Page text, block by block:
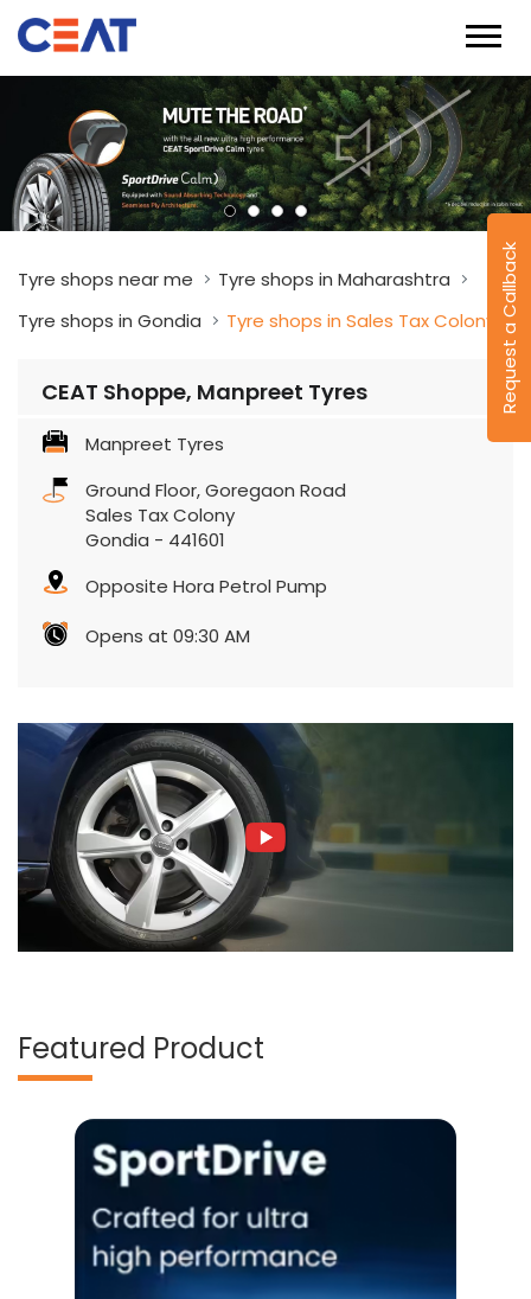
Request a Callback
Tyre shops near me
Tyre shops in Maharashtra
Tyre shops in Gondia
Tyre shops in Sales Tax Colony
CEAT Shoppe, Manpreet Tyres
Manpreet Tyres
Ground Floor, Goregaon Road
Sales Tax Colony
Gondia - 441601
Opposite Hora Petrol Pump
Opens at 09:30 AM
Featured Product